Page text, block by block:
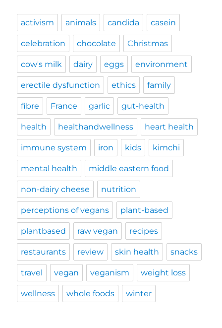
activism animals candida casein
celebration chocolate Christmas
cow's milk dairy eggs environment
erectile dysfunction ethics family
fibre France garlic gut-health
health healthandwellness heart health
immune system iron kids kimchi
mental health middle eastern food
non-dairy cheese nutrition
perceptions of vegans plant-based
plantbased raw vegan recipes
restaurants review skin health snacks
travel vegan veganism weight loss
wellness whole foods winter